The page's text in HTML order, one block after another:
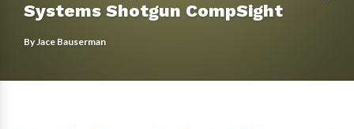
Systems Shotgun CompSight
ByJace Bauserman